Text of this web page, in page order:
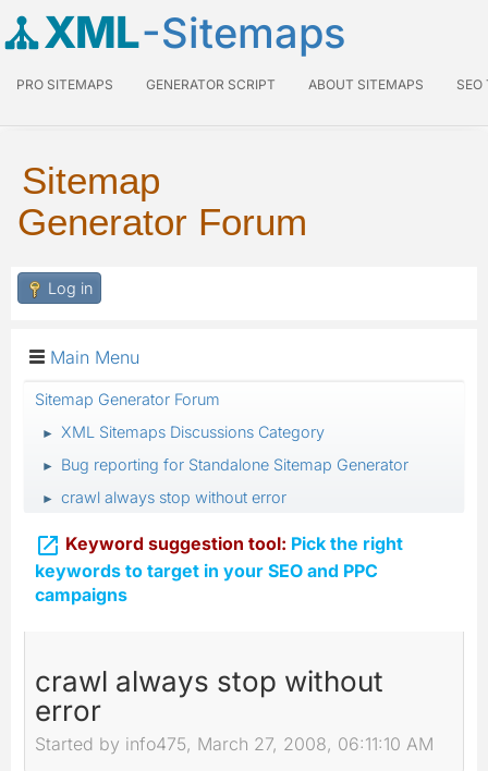
XML-Sitemaps
PRO SITEMAPS GENERATOR SCRIPT ABOUT SITEMAPS SEO
Sitemap
Generator Forum
Log in
Main Menu
Sitemap Generator Forum
► XML Sitemaps Discussions Category
► Bug reporting for Standalone Sitemap Generator
► crawl always stop without error
 Keyword suggestion tool: Pick the right
keywords to target in your SEO and PPC
campaigns
crawl always stop without
error
Started by info475, March 27, 2008, 06:11:10 AM